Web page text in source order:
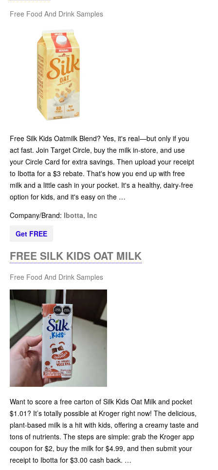
Free Food And Drink Samples
Free Silk Kids Oatmilk Blend? Yes, it's real—but only if you
act fast. Join Target Circle, buy the milk in-store, and use
your Circle Card for extra savings. Then upload your receipt
to Ibotta for a $3 rebate. That's how you end up with free
milk and a little cash in your pocket. It's a healthy, dairy-free
option for kids, and it's easy on the …
Company/Brand: Ibotta, Inc
Get FREE
FREE SILK KIDS OAT MILK
Free Food And Drink Samples
Want to score a free carton of Silk Kids Oat Milk and pocket
$1.01? It’s totally possible at Kroger right now! The delicious,
plant-based milk is a hit with kids, offering a creamy taste and
tons of nutrients. The steps are simple: grab the Kroger app
coupon for $2, buy the milk for $4.99, and then submit your
receipt to Ibotta for $3.00 cash back. …